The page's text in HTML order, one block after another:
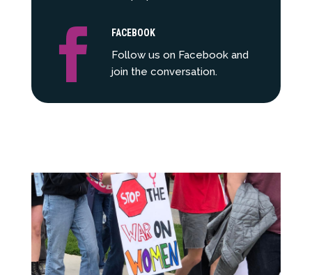
 FACEBOOK
Follow us on Facebook and
join the conversation.